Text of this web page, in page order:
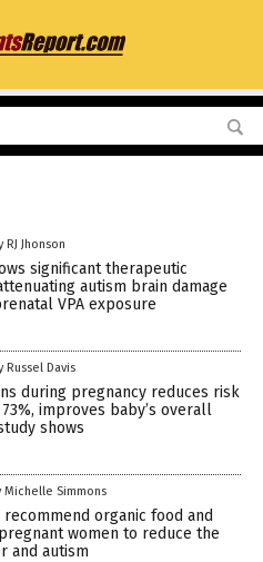
RJ Jhonson
significant therapeutic
autism brain damage
VPA exposure
Russel Davis
during pregnancy reduces risk
improves baby’s overall
shows
Michelle Simmons
recommend organic food and
women to reduce the
and autism